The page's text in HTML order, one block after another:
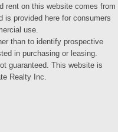
rent on this website comes from
is provided here for consumers
use.
than to identify prospective
in purchasing or leasing.
guaranteed. This website is
Realty Inc.